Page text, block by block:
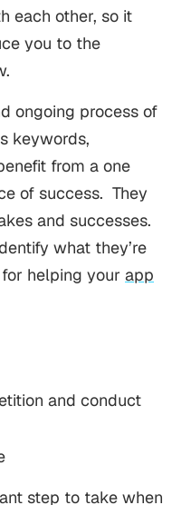
each other, so it
you to the
ongoing process of
keywords,
from a one
of success. They
and successes.
what they’re
helping your app
and conduct
step to take when